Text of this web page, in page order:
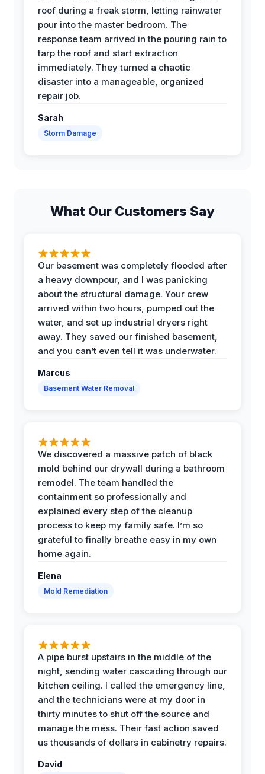
roof during a freak storm, letting rainwater
pour into the master bedroom. The
response team arrived in the pouring rain to
tarp the roof and start extraction
immediately. They turned a chaotic
disaster into a manageable, organized
repair job.
Sarah
Storm Damage
What Our Customers Say
Our basement was completely flooded after
a heavy downpour, and I was panicking
about the structural damage. Your crew
arrived within two hours, pumped out the
water, and set up industrial dryers right
away. They saved our finished basement,
and you can’t even tell it was underwater.
Marcus
Basement Water Removal
We discovered a massive patch of black
mold behind our drywall during a bathroom
remodel. The team handled the
containment so professionally and
explained every step of the cleanup
process to keep my family safe. I’m so
grateful to finally breathe easy in my own
home again.
Elena
Mold Remediation
A pipe burst upstairs in the middle of the
night, sending water cascading through our
kitchen ceiling. I called the emergency line,
and the technicians were at my door in
thirty minutes to shut off the source and
manage the mess. Their fast action saved
us thousands of dollars in cabinetry repairs.
David